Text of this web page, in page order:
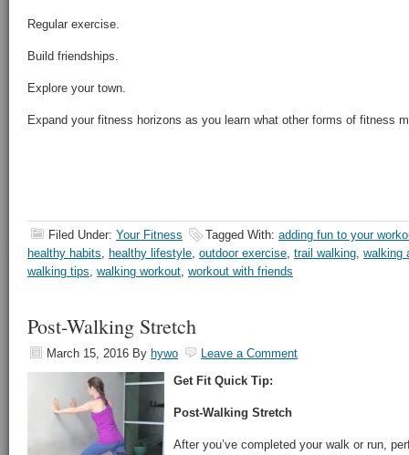
Regular exercise.
Build friendships.
Explore your town.
Expand your fitness horizons as you learn what other forms of fitness
Filed Under: Your Fitness Tagged With: adding fun to your
healthy habits, healthy lifestyle, outdoor exercise, trail walking, walking
walking tips, walking workout, workout with friends
Post-Walking Stretch
March 15, 2016 By hywo
Leave a Comment
Get Fit Quick Tip:
Post-Walking Stretch
After you’ve completed your walk or run,